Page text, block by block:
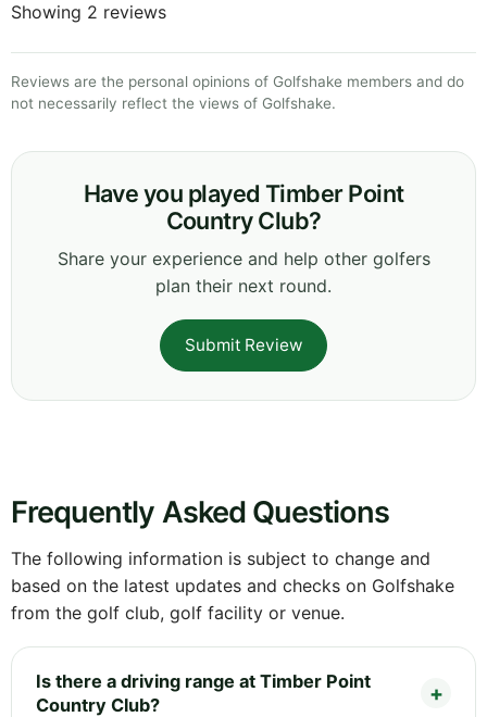
Showing 2 reviews
Reviews are the personal opinions of Golfshake members and do
not necessarily reflect the views of Golfshake.
Have you played Timber Point
Country Club?
Share your experience and help other golfers
plan their next round.
Submit Review
Frequently Asked Questions
The following information is subject to change and
based on the latest updates and checks on Golfshake
from the golf club, golf facility or venue.
Is there a driving range at Timber Point
Country Club?